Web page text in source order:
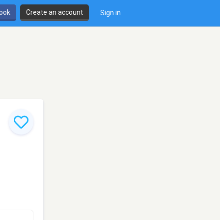
Create an account Sign in